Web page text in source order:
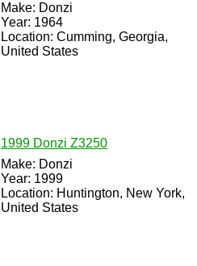
Make: Donzi
Year: 1964
Location: Cumming, Georgia,
United States
1999 Donzi Z3250
Make: Donzi
Year: 1999
Location: Huntington, New York,
United States